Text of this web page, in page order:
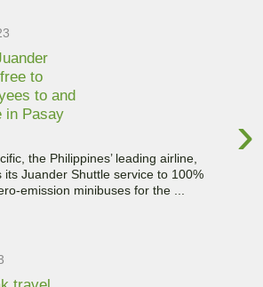
to
to and
in Pasay
›
the Philippines’ leading airline,
its Juander Shuttle service to 100%
emission minibuses for the ...